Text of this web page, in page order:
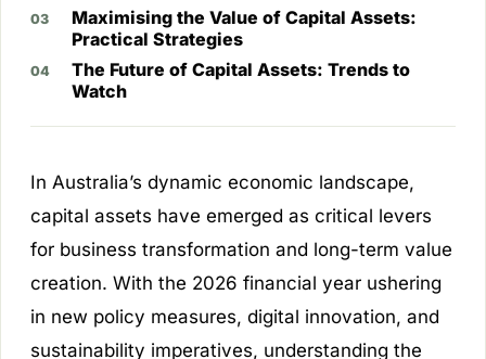
Maximising the Value of Capital Assets:
Practical Strategies
The Future of Capital Assets: Trends to
Watch
In Australia’s dynamic economic landscape,
capital assets have emerged as critical levers
for business transformation and long-term value
creation. With the 2026 financial year ushering
in new policy measures, digital innovation, and
sustainability imperatives, understanding the